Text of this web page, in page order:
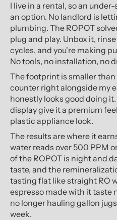
I live in a rental, so an
an option. No landlord is
plumbing. The ROPOT
plug and play. Unbox it,
cycles, and you're making
No tools, no installation, no
The footprint is smaller
counter right alongside my
honestly looks good doing
display give it a premium
plastic appliance look.
The results are where it
water reads over 500 PPM
of the ROPOT is night and
taste, and the
tasting flat like straight RO
espresso made with it taste
no longer hauling gallon
week.